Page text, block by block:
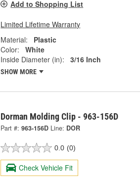
Add to Shopping List
Limited Lifetime Warranty
Material:
Plastic
Color:
White
Inside Diameter (in):
3/16 Inch
SHOW MORE
Dorman Molding Clip - 963-156D
Part #: 963-156D Line: DOR
0.0 (0)
Check Vehicle Fit